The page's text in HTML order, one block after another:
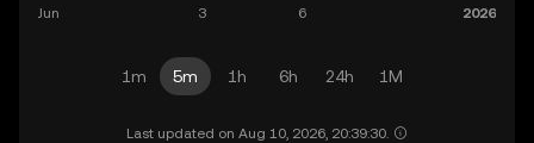
1m 5m 1h 6h 24h 1M
Last updated on Aug 10, 2026, 20:39:30.